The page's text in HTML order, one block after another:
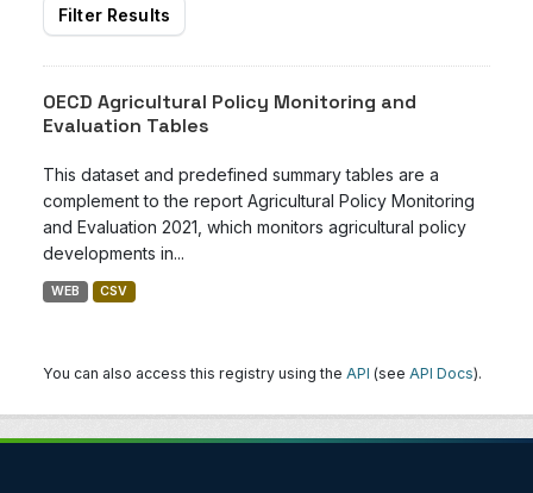
Filter Results
OECD Agricultural Policy Monitoring and
Evaluation Tables
This dataset and predefined summary tables are a
complement to the report Agricultural Policy Monitoring
and Evaluation 2021, which monitors agricultural policy
developments in...
WEB CSV
You can also access this registry using the API (see API Docs).